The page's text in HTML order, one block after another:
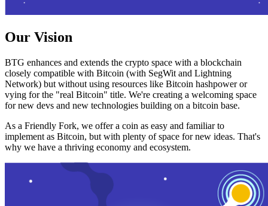
Our Vision
BTG enhances and extends the crypto space with a blockchain
closely compatible with Bitcoin (with SegWit and Lightning
Network) but without using resources like Bitcoin hashpower or
vying for the "real Bitcoin" title. We're creating a welcoming space
for new devs and new technologies building on a bitcoin base.
As a Friendly Fork, we offer a coin as easy and familiar to
implement as Bitcoin, but with plenty of space for new ideas. That's
why we have a thriving economy and ecosystem.